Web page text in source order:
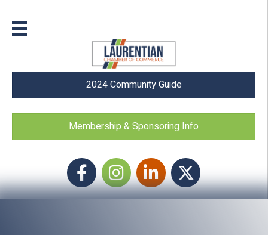
2024 Community Guide
Membership & Sponsoring Info
FacebookInstagram icon
LinkedIn Twitter